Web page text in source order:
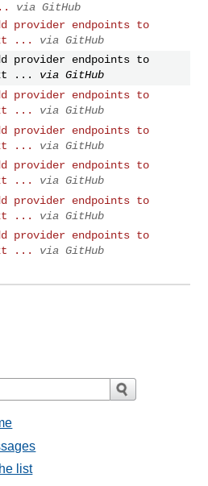
via GitHub
provider endpoints to
...
via GitHub
provider endpoints to
...
via GitHub
provider endpoints to
...
via GitHub
provider endpoints to
...
via GitHub
provider endpoints to
...
via GitHub
provider endpoints to
...
via GitHub
provider endpoints to
...
via GitHub
list